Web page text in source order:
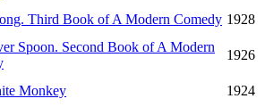
Third Book of A Modern Comedy 1928
Spoon. Second Book of A Modern
1926
Monkey
1924